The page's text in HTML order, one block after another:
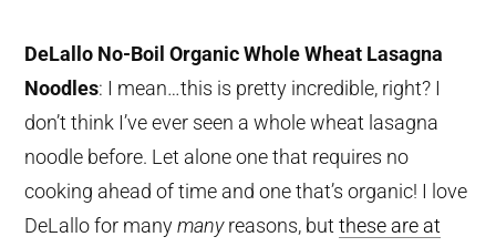
DeLallo No-Boil Organic Whole Wheat Lasagna
Noodles: I mean…this is pretty incredible, right? I
don’t think I’ve ever seen a whole wheat lasagna
noodle before. Let alone one that requires no
cooking ahead of time and one that’s organic! I love
DeLallo for manymanyreasons, butthese are at